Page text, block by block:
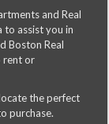
and Real
to assist you in
Boston Real
rent or
the perfect
purchase.